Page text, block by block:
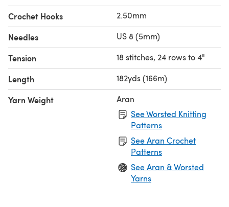
Crochet Hooks 2.50mm
Needles US 8 (5mm)
Tension 18 stitches, 24 rows to 4"
Length 182yds (166m)
Yarn Weight
Aran
See Worsted Knitting
Patterns
See Aran Crochet
Patterns
See Aran & Worsted
Yarns